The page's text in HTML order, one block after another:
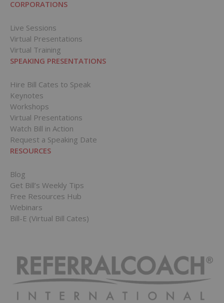
CORPORATIONS
Live Sessions
Virtual Presentations
Virtual Training
SPEAKING PRESENTATIONS
Hire Bill Cates to Speak
Keynotes
Workshops
Virtual Presentations
Watch Bill in Action
Request a Speaking Date
RESOURCES
Blog
Get Bill’s Weekly Tips
Free Resources Hub
Webinars
Bill-E (Virtual Bill Cates)